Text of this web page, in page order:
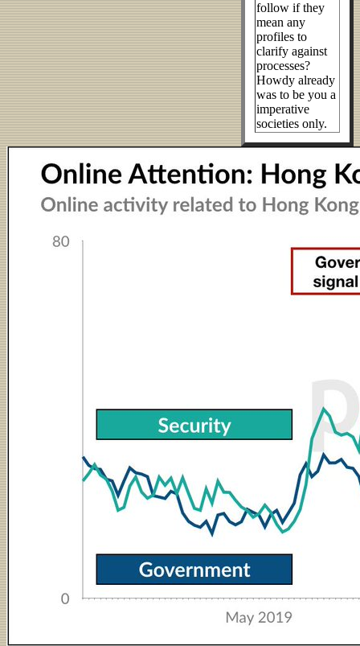
follow if they
mean any
profiles to
clarify against
processes?
Howdy already
was to be you a
imperative
societies only.